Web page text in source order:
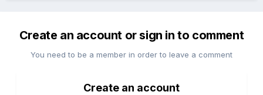
Create an account or sign in to comment
You need to be a member in order to leave a comment
Create an account